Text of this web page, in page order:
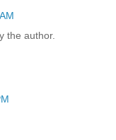
the author.